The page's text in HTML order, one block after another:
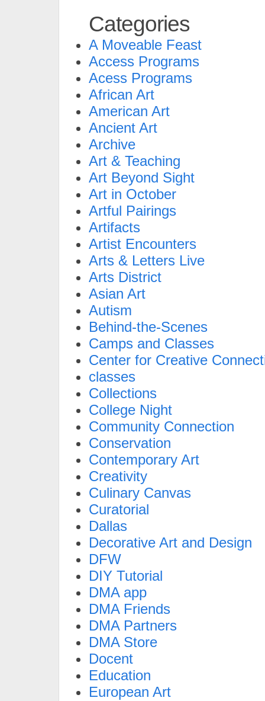
Categories
A Moveable Feast
Access Programs
Acess Programs
African Art
American Art
Ancient Art
Archive
Art & Teaching
Art Beyond Sight
Art in October
Artful Pairings
Artifacts
Artist Encounters
Arts & Letters Live
Arts District
Asian Art
Autism
Behind-the-Scenes
Camps and Classes
Center for Creative
classes
Collections
College Night
Community Connection
Conservation
Contemporary Art
Creativity
Culinary Canvas
Curatorial
Dallas
Decorative Art and Design
DFW
DIY Tutorial
DMA app
DMA Friends
DMA Partners
DMA Store
Docent
Education
European Art